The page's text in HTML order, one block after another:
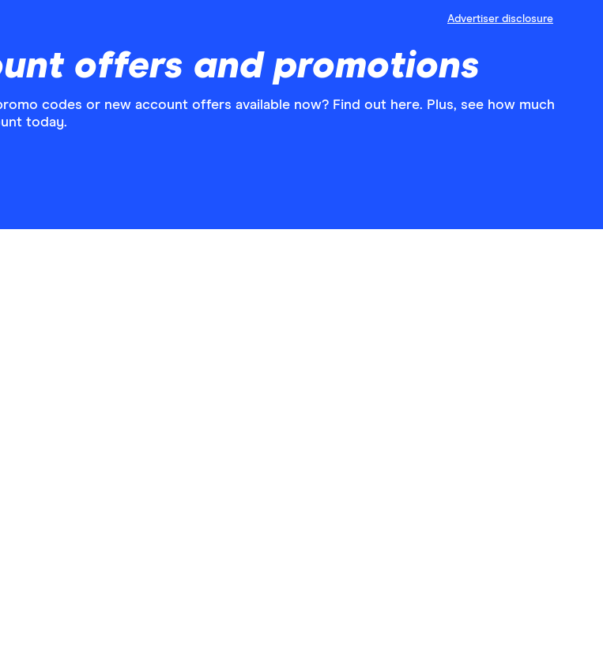
Advertiser disclosure
offers and promotions
codes or new account offers available now? Find out here. Plus, see how much
today.